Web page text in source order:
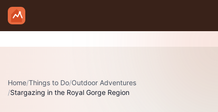
Skip to main content
Home/Things to Do/Outdoor Adventures
/Stargazing in the Royal Gorge Region